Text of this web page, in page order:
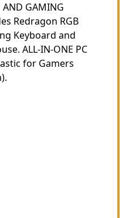
AND GAMING
Redragon RGB
Keyboard and
ALL-IN-ONE PC
for Gamers